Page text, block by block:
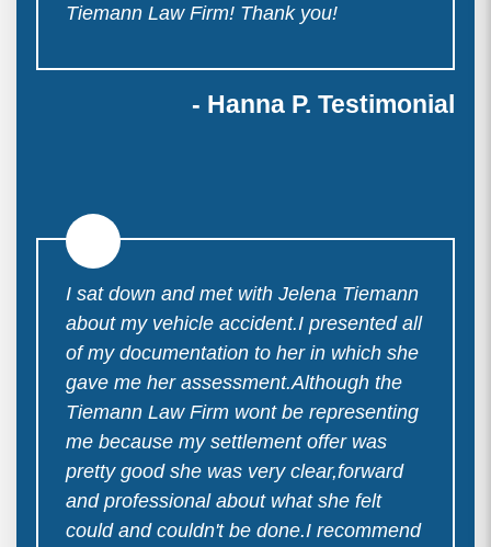
Tiemann Law Firm! Thank you!
- Hanna P. Testimonial
I sat down and met with Jelena Tiemann
about my vehicle accident.I presented all
of my documentation to her in which she
gave me her assessment.Although the
Tiemann Law Firm wont be representing
me because my settlement offer was
pretty good she was very clear,forward
and professional about what she felt
could and couldn't be done.I recommend